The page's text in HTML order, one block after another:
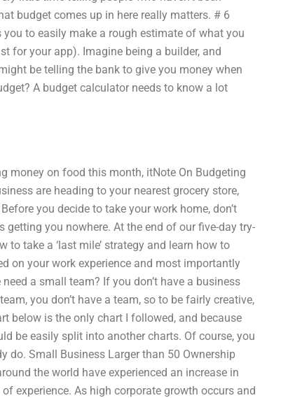
budget comes up in here really matters. # 6
to easily make a rough estimate of what you
for your app). Imagine being a builder, and
be telling the bank to give you money when
A budget calculator needs to know a lot
money on food this month, itNote On Budgeting
are heading to your nearest grocery store,
you decide to take your work home, don’t
you nowhere. At the end of our five-day try-
to take a ‘last mile’ strategy and learn how to
on your work experience and most importantly
a small team? If you don’t have a business
you don’t have a team, so to be fairly creative,
below is the only chart I followed, and because
be easily split into another charts. Of course, you
do. Small Business Larger than 50 Ownership
the world have experienced an increase in
experience. As high corporate growth occurs and